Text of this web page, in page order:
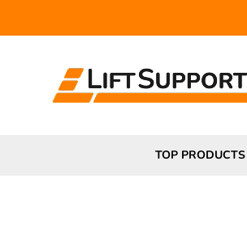
TOP PRODUCTS